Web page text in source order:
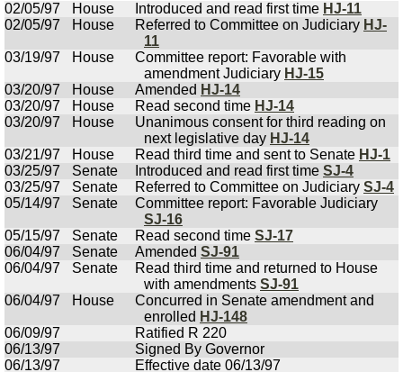
02/05/97
House Introduced and read first time HJ-11
02/05/97
House Referred to Committee on Judiciary HJ-
11
03/19/97
House
Committee report: Favorable with
amendment Judiciary HJ-15
03/20/97
House Amended HJ-14
03/20/97
House Read second time HJ-14
03/20/97
House
Unanimous consent for third reading on
next legislative day HJ-14
03/21/97
House Read third time and sent to Senate HJ-1
03/25/97
Senate Introduced and read first time SJ-4
03/25/97
Senate Referred to Committee on Judiciary SJ-4
05/14/97
Senate
Committee report: Favorable Judiciary
SJ-16
05/15/97
Senate Read second time SJ-17
06/04/97
Senate Amended SJ-91
06/04/97
Senate
Read third time and returned to House
with amendments SJ-91
06/04/97
House
Concurred in Senate amendment and
enrolled HJ-148
06/09/97
Ratified R 220
06/13/97
Signed By Governor
06/13/97
Effective date 06/13/97